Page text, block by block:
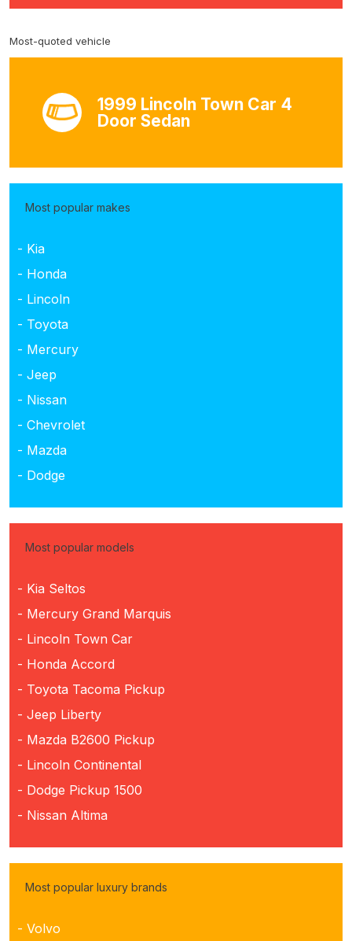
Most-quoted vehicle
1999 Lincoln Town Car 4
Door Sedan
Most popular makes
- Kia
- Honda
- Lincoln
- Toyota
- Mercury
- Jeep
- Nissan
- Chevrolet
- Mazda
- Dodge
Most popular models
- Kia Seltos
- Mercury Grand Marquis
- Lincoln Town Car
- Honda Accord
- Toyota Tacoma Pickup
- Jeep Liberty
- Mazda B2600 Pickup
- Lincoln Continental
- Dodge Pickup 1500
- Nissan Altima
Most popular luxury brands
- Volvo